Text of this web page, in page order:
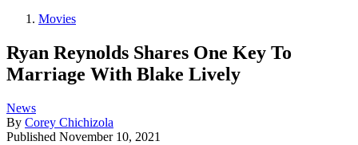
Movies
Ryan Reynolds Shares One Key To
Marriage With Blake Lively
News
By Corey Chichizola
Published November 10, 2021